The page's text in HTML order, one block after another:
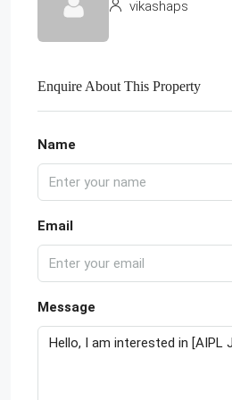
vikashaps
Enquire About This Property
Name
Email
Message